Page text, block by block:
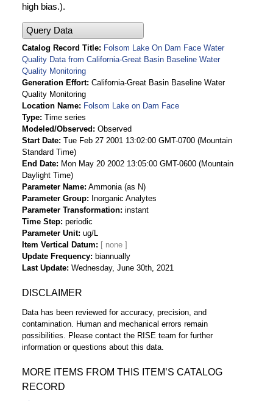
high bias.).
Query Data
Catalog Record Title
Folsom Lake On Dam Face Water
Quality Data from California-Great Basin Baseline Water
Quality Monitoring
Generation Effort California-Great Basin Baseline Water
Quality Monitoring
Location Name
Folsom Lake on Dam Face
Type Time series
Modeled/Observed
Observed
Start Date Tue Feb 27 2001 13:02:00 GMT-0700 (Mountain
Standard Time)
End Date
Mon May 20 2002 13:05:00 GMT-0600 (Mountain
Daylight Time)
Parameter Name Ammonia (as N)
Parameter Group
Inorganic Analytes
Parameter Transformation instant
Time Step periodic
Parameter Unit ug/L
Item Vertical Datum
Update Frequency
biannually
Last Update Wednesday, June 30th, 2021
DISCLAIMER
Data has been reviewed for accuracy, precision, and
contamination. Human and mechanical errors remain
possibilities. Please contact the RISE team for further
information or questions about this data.
MORE ITEMS FROM THIS ITEM’S CATALOG
RECORD